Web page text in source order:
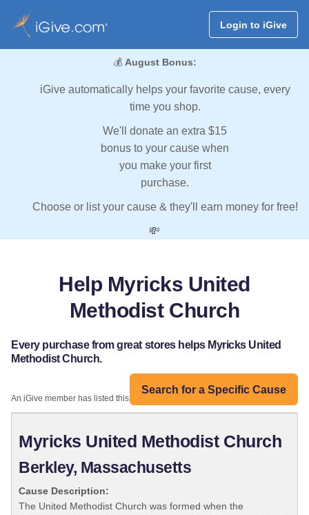
Login to iGive
💰 August Bonus:
iGive automatically helps your favorite cause, every
time you shop.
We'll donate an extra $15
bonus to your cause when
you make your first
purchase.
Choose or list your cause & they'll earn money for free!
💸
Help Myricks United
Methodist Church
Every purchase from great stores helps Myricks United
Methodist Church.
Search for a Specific Cause
An iGive member has listed this organization:
Myricks United Methodist Church
Berkley, Massachusetts
Cause Description:
The United Methodist Church was formed when the